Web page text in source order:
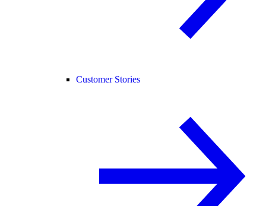
Customer Stories